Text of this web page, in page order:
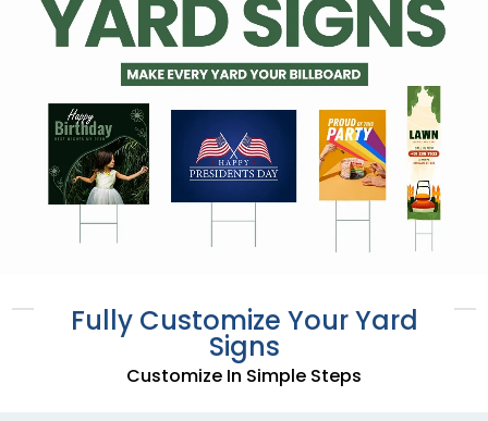
Fully Customize Your Yard
Signs
Customize In Simple Steps